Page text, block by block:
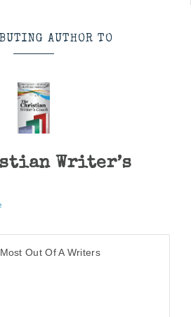
AUTHOR TO
Writer’s
Out Of A Writers